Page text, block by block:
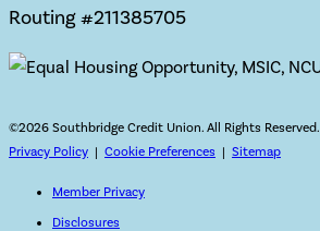
Routing #211385705
©2026 Southbridge Credit Union. All Rights Reserved.
Privacy Policy | Cookie Preferences | Sitemap
Member Privacy
Disclosures